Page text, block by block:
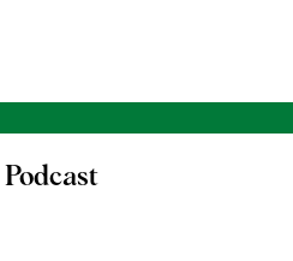
Podcast